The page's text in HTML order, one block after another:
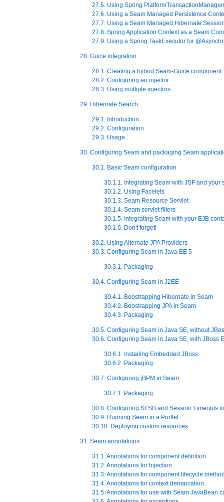
27.5. Using Spring
27.6. Using a Seam Managed Persistence
27.7. Using a Seam Managed Hibernate
27.8. Spring Application Context as a Seam
27.9. Using a Spring TaskExecutor for
28. Guice integration
28.1. Creating a hybrid Seam-Guice component
28.2. Configuring an injector
28.3. Using multiple injectors
29. Hibernate Search
29.1. Introduction
29.2. Configuration
29.3. Usage
30. Configuring Seam and packaging Seam
30.1. Basic Seam configuration
30.1.1. Integrating Seam with JSF and your
30.1.2. Using Facelets
30.1.3. Seam Resource Servlet
30.1.4. Seam servlet filters
30.1.5. Integrating Seam with your EJB
30.1.6. Don't forget!
30.2. Using Alternate JPA Providers
30.3. Configuring Seam in Java EE 5
30.3.1. Packaging
30.4. Configuring Seam in J2EE
30.4.1. Boostrapping Hibernate in Seam
30.4.2. Boostrapping JPA in Seam
30.4.3. Packaging
30.5. Configuring Seam in Java SE, without
30.6. Configuring Seam in Java SE, with JBoss
30.6.1. Installing Embedded JBoss
30.6.2. Packaging
30.7. Configuring jBPM in Seam
30.7.1. Packaging
30.8. Configuring SFSB and Session Timeouts
30.9. Running Seam in a Portlet
30.10. Deploying custom resources
31. Seam annotations
31.1. Annotations for component definition
31.2. Annotations for bijection
31.3. Annotations for component lifecycle
31.4. Annotations for context demarcation
31.5. Annotations for use with Seam JavaBean